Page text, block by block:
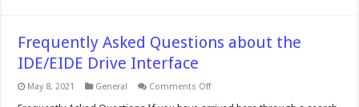
Frequently Asked Questions about the
IDE/EIDE Drive Interface
May 8, 2021 General Comments Offon